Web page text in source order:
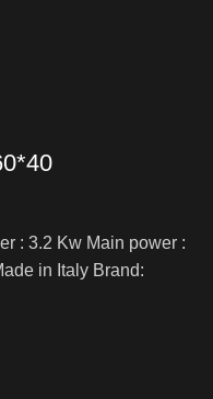
: 3.2 Kw Main power :
in Italy Brand: